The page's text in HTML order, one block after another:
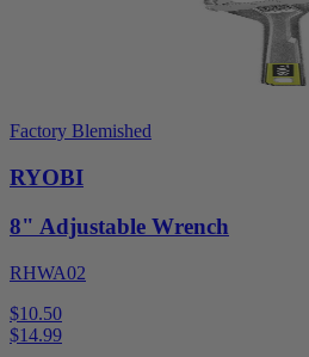
Factory Blemished
RYOBI
8" Adjustable Wrench
RHWA02
$10.50
$14.99